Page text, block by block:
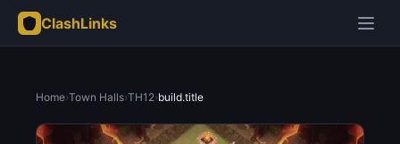
ClashLinks
Home›Town Halls›TH12›build.title